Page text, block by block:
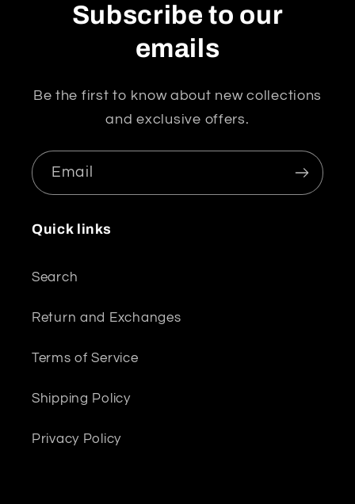
Subscribe to our
emails
Be the first to know about new collections
and exclusive offers.
Email
Quick links
Search
Return and Exchanges
Terms of Service
Shipping Policy
Privacy Policy